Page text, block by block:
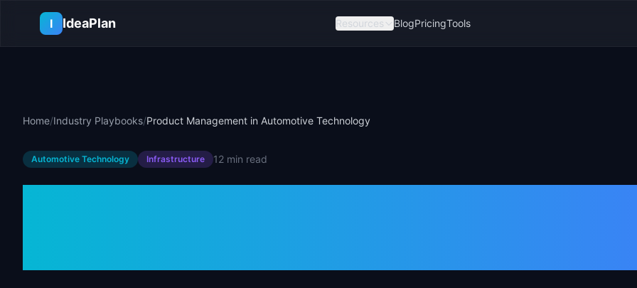
I
IdeaPlan Resources BlogPricingTools
Home/Industry Playbooks/Product Management in Automotive Technology
Automotive Technology Infrastructure 12 min read